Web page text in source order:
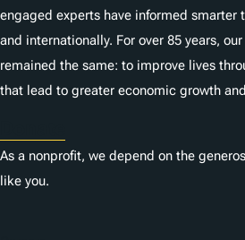
engaged experts have informed smarter
and internationally. For over 85 years,
remained the same: to improve lives
that lead to greater economic growth
As a nonprofit, we depend on the
like you.